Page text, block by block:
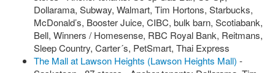
Dollarama, Subway, Walmart, Tim Hortons, Starbucks,
McDonald’s, Booster Juice, CIBC, bulk barn, Scotiabank,
Bell, Winners / Homesense, RBC Royal Bank, Reitmans,
Sleep Country, Carter´s, PetSmart, Thai Express
The Mall at Lawson Heights (Lawson Heights Mall) -